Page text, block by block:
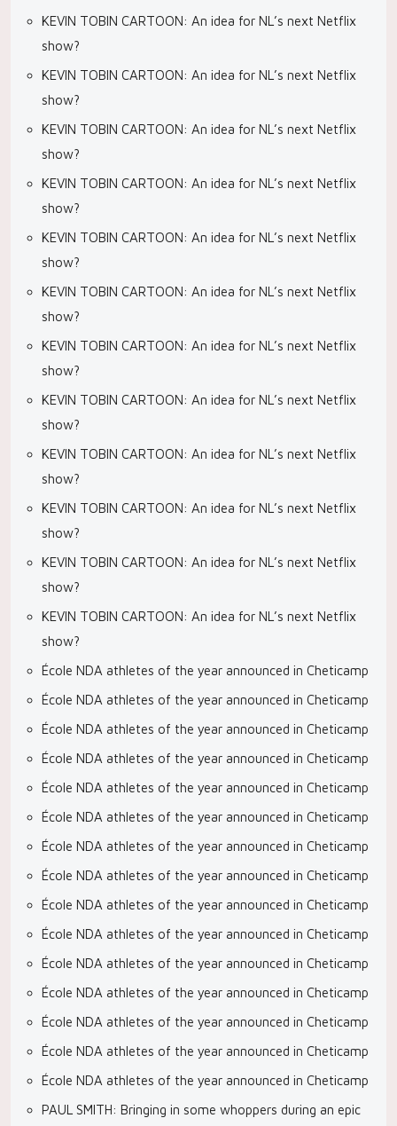
KEVIN TOBIN CARTOON: An idea for NL’s next Netflix
show?
KEVIN TOBIN CARTOON: An idea for NL’s next Netflix
show?
KEVIN TOBIN CARTOON: An idea for NL’s next Netflix
show?
KEVIN TOBIN CARTOON: An idea for NL’s next Netflix
show?
KEVIN TOBIN CARTOON: An idea for NL’s next Netflix
show?
KEVIN TOBIN CARTOON: An idea for NL’s next Netflix
show?
KEVIN TOBIN CARTOON: An idea for NL’s next Netflix
show?
KEVIN TOBIN CARTOON: An idea for NL’s next Netflix
show?
KEVIN TOBIN CARTOON: An idea for NL’s next Netflix
show?
KEVIN TOBIN CARTOON: An idea for NL’s next Netflix
show?
KEVIN TOBIN CARTOON: An idea for NL’s next Netflix
show?
KEVIN TOBIN CARTOON: An idea for NL’s next Netflix
show?
École NDA athletes of the year announced in Cheticamp
École NDA athletes of the year announced in Cheticamp
École NDA athletes of the year announced in Cheticamp
École NDA athletes of the year announced in Cheticamp
École NDA athletes of the year announced in Cheticamp
École NDA athletes of the year announced in Cheticamp
École NDA athletes of the year announced in Cheticamp
École NDA athletes of the year announced in Cheticamp
École NDA athletes of the year announced in Cheticamp
École NDA athletes of the year announced in Cheticamp
École NDA athletes of the year announced in Cheticamp
École NDA athletes of the year announced in Cheticamp
École NDA athletes of the year announced in Cheticamp
École NDA athletes of the year announced in Cheticamp
École NDA athletes of the year announced in Cheticamp
PAUL SMITH: Bringing in some whoppers during an epic